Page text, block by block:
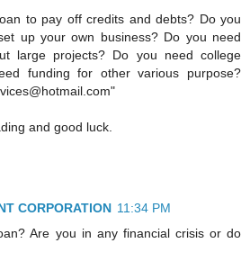
to pay off credits and debts? Do you
up your own business? Do you need
large projects? Do you need college
funding for other various purpose?
and good luck.
CORPORATION 11:34 PM
Are you in any financial crisis or do